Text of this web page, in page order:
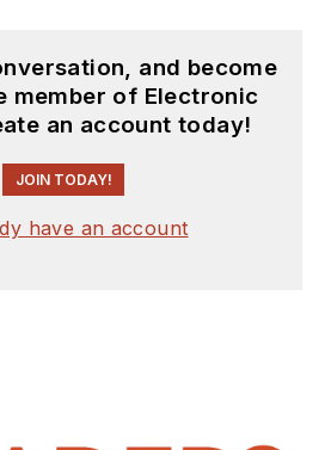
and become
member of Electronic
an account today!
JOIN TODAY!
have an account